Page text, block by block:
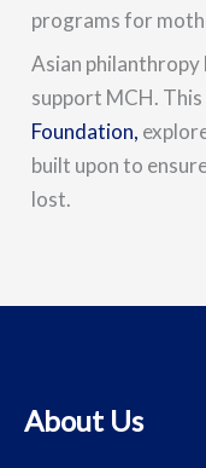
programs for
Asian
support MCH.
Foundation,
built upon to
lost.
About Us